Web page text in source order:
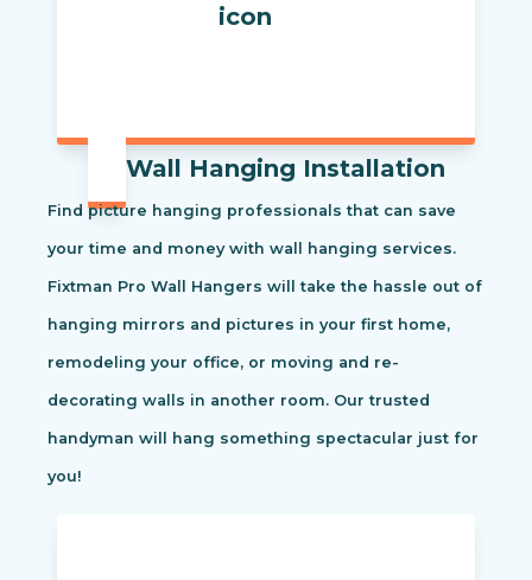
Wall Hanging Installation
Find picture hanging professionals that can save
your time and money with wall hanging services.
Fixtman Pro Wall Hangers will take the hassle out of
hanging mirrors and pictures in your first home,
remodeling your office, or moving and re-
decorating walls in another room. Our trusted
handyman will hang something spectacular just for
you!